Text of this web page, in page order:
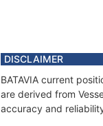
DISCLAIMER
BATAVIA current
are derived from
accuracy and